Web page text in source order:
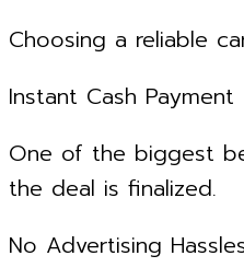
Choosing a reliable
Instant Cash Payment
One of the biggest
the deal is finalized.
No Advertising